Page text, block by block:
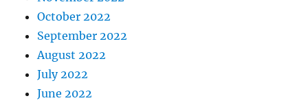
October 2022
September 2022
August 2022
July 2022
June 2022